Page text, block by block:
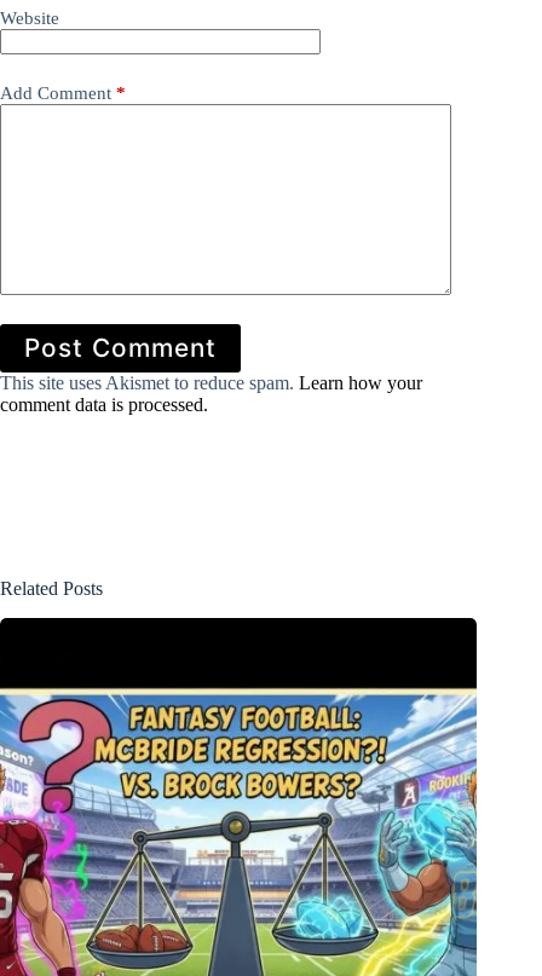
Website
Add Comment *
Post Comment
This site uses Akismet to reduce spam. Learn how your
comment data is processed.
Related Posts